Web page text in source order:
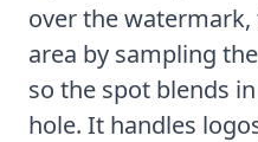
over the
area by sampling
so the spot blends
hole. It handles